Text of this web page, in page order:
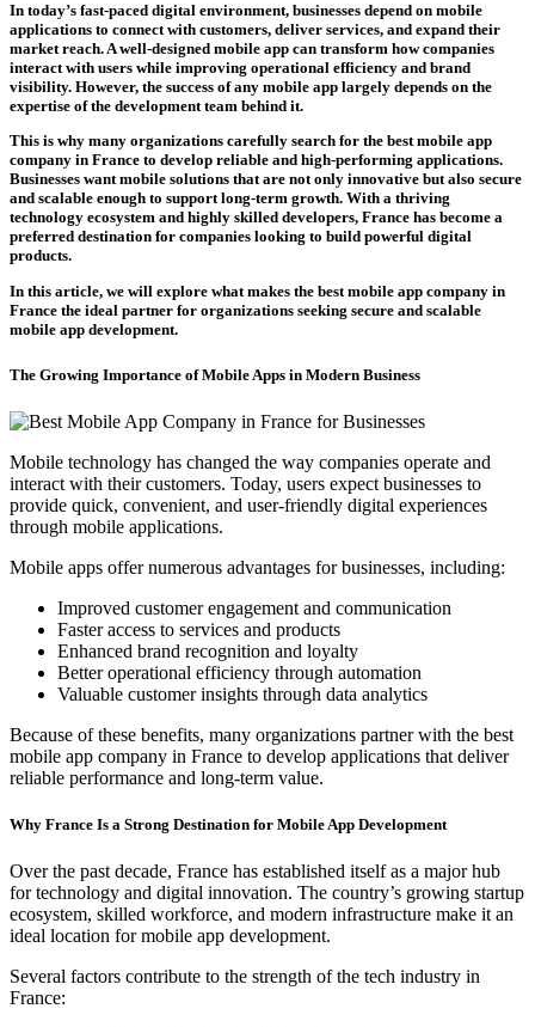
In today’s fast-paced digital environment, businesses depend on mobile
applications to connect with customers, deliver services, and expand their
market reach. A well-designed mobile app can transform how companies
interact with users while improving operational efficiency and brand
visibility. However, the success of any mobile app largely depends on the
expertise of the development team behind it.
This is why many organizations carefully search for the best mobile app
company in France to develop reliable and high-performing applications.
Businesses want mobile solutions that are not only innovative but also secure
and scalable enough to support long-term growth. With a thriving
technology ecosystem and highly skilled developers, France has become a
preferred destination for companies looking to build powerful digital
products.
In this article, we will explore what makes the best mobile app company in
France the ideal partner for organizations seeking secure and scalable
mobile app development.
The Growing Importance of Mobile Apps in Modern Business
Mobile technology has changed the way companies operate and
interact with their customers. Today, users expect businesses to
provide quick, convenient, and user-friendly digital experiences
through mobile applications.
Mobile apps offer numerous advantages for businesses, including:
Improved customer engagement and communication
Faster access to services and products
Enhanced brand recognition and loyalty
Better operational efficiency through automation
Valuable customer insights through data analytics
Because of these benefits, many organizations partner with the best
mobile app company in France to develop applications that deliver
reliable performance and long-term value.
Why France Is a Strong Destination for Mobile App Development
Over the past decade, France has established itself as a major hub
for technology and digital innovation. The country’s growing startup
ecosystem, skilled workforce, and modern infrastructure make it an
ideal location for mobile app development.
Several factors contribute to the strength of the tech industry in
France: